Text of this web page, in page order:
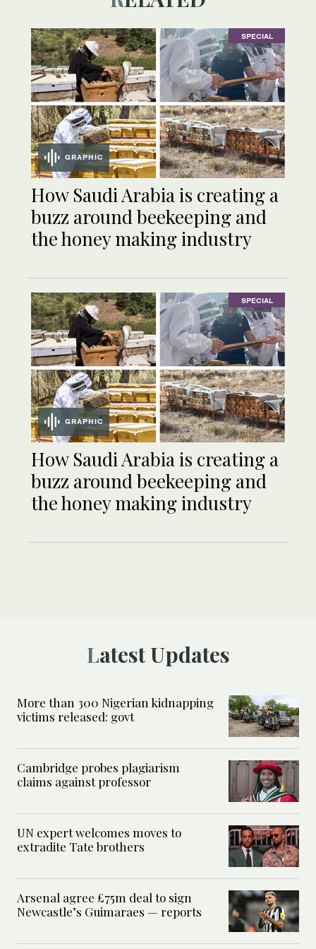
SPECIAL
GRAPHIC
How Saudi Arabia is creating a
buzz around beekeeping and
the honey making industry
SPECIAL
GRAPHIC
How Saudi Arabia is creating a
buzz around beekeeping and
the honey making industry
Latest Updates
More than 300 Nigerian kidnapping
victims released: govt
Cambridge probes plagiarism
claims against professor
UN expert welcomes moves to
extradite Tate brothers
Arsenal agree £75m deal to sign
Newcastle’s Guimaraes — reports